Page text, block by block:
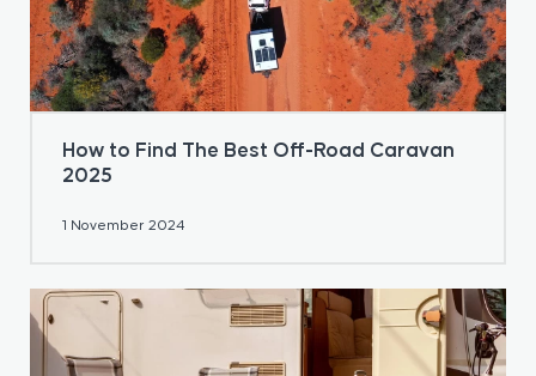
How to Find The Best Off-Road Caravan
2025
1 November 2024